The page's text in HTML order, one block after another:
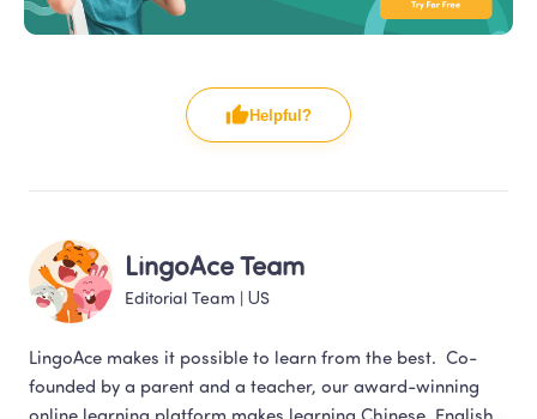
Helpful?
LingoAce Team
Editorial Team US
LingoAce makes it possible to learn from the best.  Co-
founded by a parent and a teacher, our award-winning